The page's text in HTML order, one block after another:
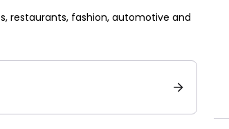
restaurants, fashion, automotive and